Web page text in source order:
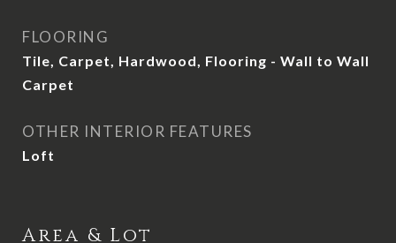
FLOORING
Tile, Carpet, Hardwood, Flooring - Wall to Wall
Carpet
OTHER INTERIOR FEATURES
Loft
Area & Lot